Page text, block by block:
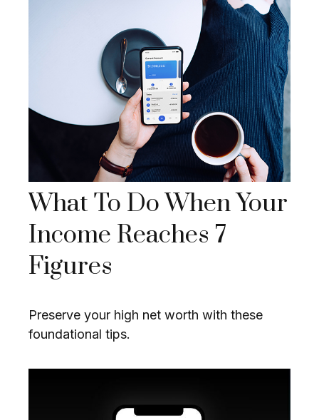
What To Do When Your
Income Reaches 7
Figures
Preserve your high net worth with these
foundational tips.